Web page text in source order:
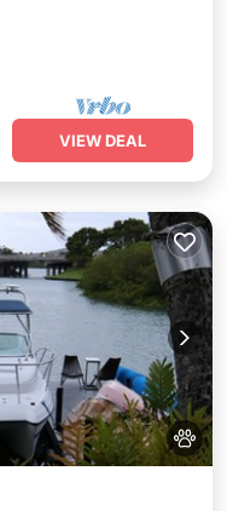
VIEW DEAL